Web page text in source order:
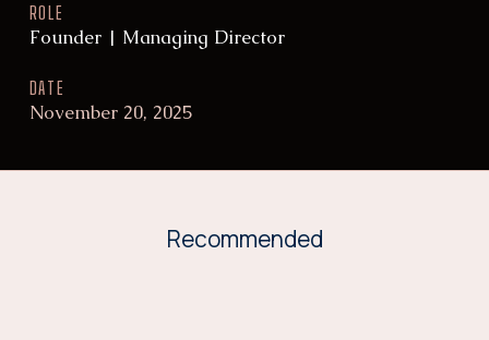
ROLE
Founder | Managing Director
DATE
November 20, 2025
Recommended